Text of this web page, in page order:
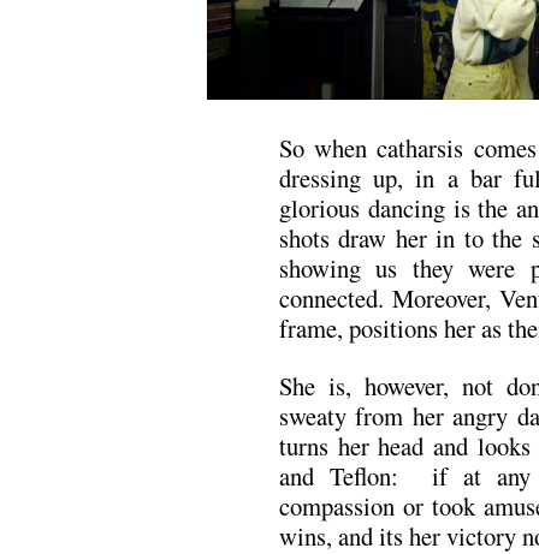
So when catharsis
dressing up, in a bar
glorious dancing is the
shots draw her in to the
showing us they
connected. Moreover,
frame, positions her as
She is, however, not
sweaty from her angry
turns her head and
and Teflon: if at any
compassion or took
wins, and its her victory